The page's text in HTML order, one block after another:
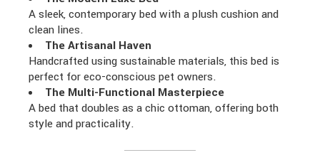
A sleek, contemporary bed with a plush cushion and
clean lines.
The Artisanal Haven
Handcrafted using sustainable materials, this bed is
perfect for eco-conscious pet owners.
The Multi-Functional Masterpiece
A bed that doubles as a chic ottoman, offering both
style and practicality.